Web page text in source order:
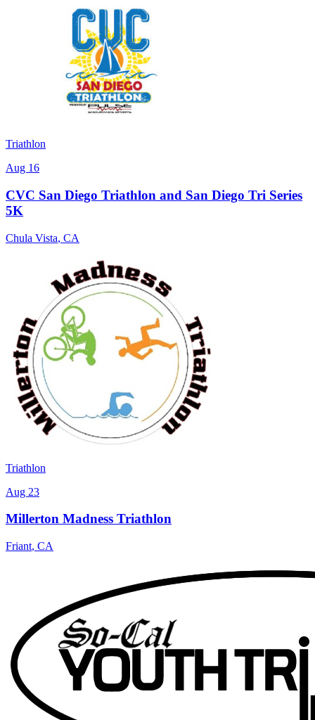
Triathlon
Aug 16
CVC San Diego Triathlon and San Diego Tri Series
5K
Chula Vista, CA
Triathlon
Aug 23
Millerton Madness Triathlon
Friant, CA